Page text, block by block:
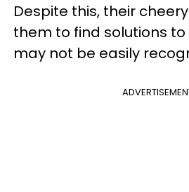
Despite this, their
them to find solutions
may not be easily